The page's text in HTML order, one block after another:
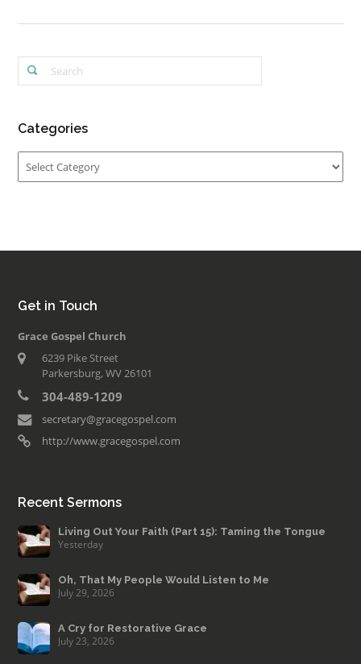
Categories
Get in Touch
Grace Gospel Church
6239 Pike Street
Parkersburg, WV 26101
304-489-1209
secretary@gracegospel.com
http://www.gracegospel.com
Recent Sermons
Living Out Your Faith (Part 15): Taming the Tongue
Yesterday
Oh, That My People Would Listen to Me
July 29, 2026
A Cry for Restorative Grace
July 23, 2026